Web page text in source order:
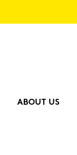
ABOUT US